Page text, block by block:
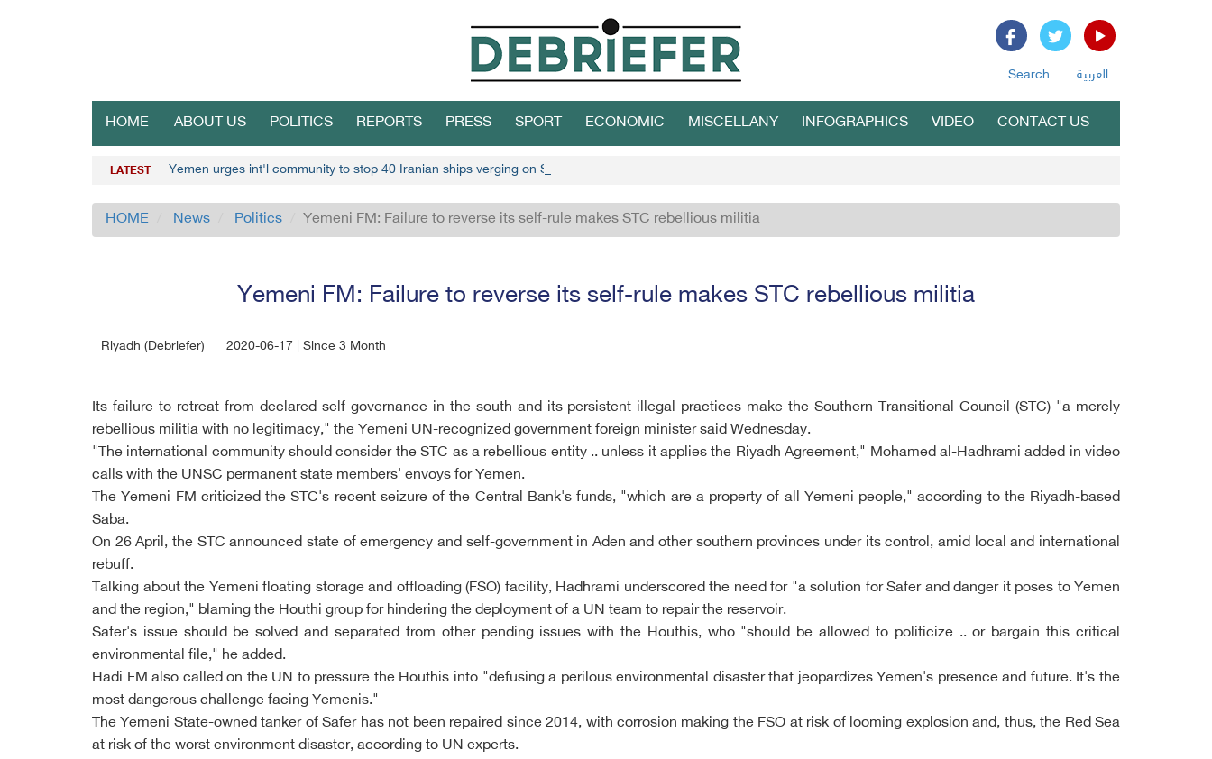
Search العربية
HOME ABOUT US POLITICS REPORTS PRESS SPORT ECONOMIC MISCELLANY INFOGRAPHICS VIDEO CONTACT US
LATEST Yemen urges int'l community to stop 40 Iranian ships verging on Socotra
HOME News Politics Yemeni FM: Failure to reverse its self-rule makes STC rebellious militia
Yemeni FM: Failure to reverse its self-rule makes STC rebellious militia
Riyadh (Debriefer) 2020-06-17 | Since 3 Month
Its failure to retreat from declared self-governance in the south and its persistent illegal practices make the Southern Transitional Council (STC) "a merely
rebellious militia with no legitimacy," the Yemeni UN-recognized government foreign minister said Wednesday.
"The international community should consider the STC as a rebellious entity .. unless it applies the Riyadh Agreement," Mohamed al-Hadhrami added in video
calls with the UNSC permanent state members' envoys for Yemen.
The Yemeni FM criticized the STC's recent seizure of the Central Bank's funds, "which are a property of all Yemeni people," according to the Riyadh-based
Saba.
On 26 April, the STC announced state of emergency and self-government in Aden and other southern provinces under its control, amid local and international
rebuff.
Talking about the Yemeni floating storage and offloading (FSO) facility, Hadhrami underscored the need for "a solution for Safer and danger it poses to Yemen
and the region," blaming the Houthi group for hindering the deployment of a UN team to repair the reservoir.
Safer's issue should be solved and separated from other pending issues with the Houthis, who "should be allowed to politicize .. or bargain this critical
environmental file," he added.
Hadi FM also called on the UN to pressure the Houthis into "defusing a perilous environmental disaster that jeopardizes Yemen's presence and future. It's the
most dangerous challenge facing Yemenis."
The Yemeni State-owned tanker of Safer has not been repaired since 2014, with corrosion making the FSO at risk of looming explosion and, thus, the Red Sea
at risk of the worst environment disaster, according to UN experts.